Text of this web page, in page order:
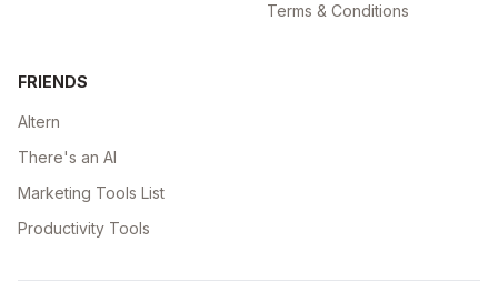
Terms & Conditions
FRIENDS
Altern
There's an AI
Marketing Tools List
Productivity Tools